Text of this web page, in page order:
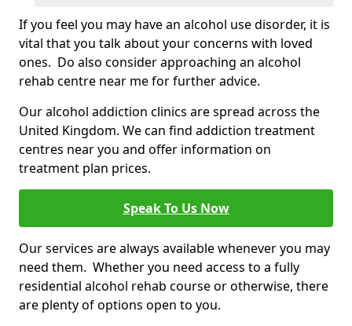
If you feel you may have an alcohol use disorder, it is
vital that you talk about your concerns with loved
ones. Do also consider approaching an alcohol
rehab centre near me for further advice.
Our alcohol addiction clinics are spread across the
United Kingdom. We can find addiction treatment
centres near you and offer information on
treatment plan prices.
Speak To Us Now
Our services are always available whenever you may
need them. Whether you need access to a fully
residential alcohol rehab course or otherwise, there
are plenty of options open to you.